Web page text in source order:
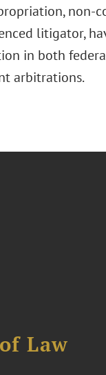
non-
litigator,
in both
arbitrations.
Law